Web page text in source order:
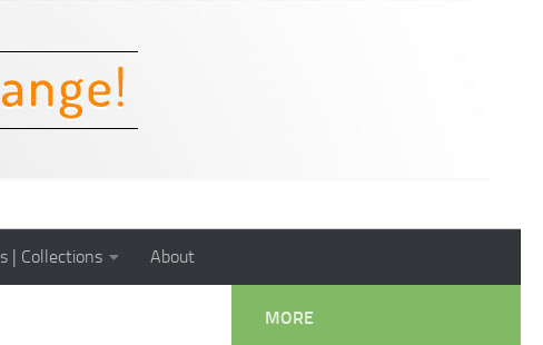
| Collections About
MORE